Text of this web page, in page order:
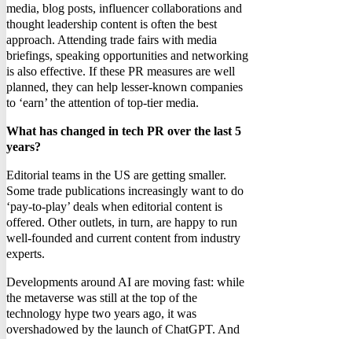
media, blog posts, influencer collaborations and
thought leadership content is often the best
approach. Attending trade fairs with media
briefings, speaking opportunities and networking
is also effective. If these PR measures are well
planned, they can help lesser-known companies
to ‘earn’ the attention of top-tier media.
What has changed in tech PR over the last 5
years?
Editorial teams in the US are getting smaller.
Some trade publications increasingly want to do
‘pay-to-play’ deals when editorial content is
offered. Other outlets, in turn, are happy to run
well-founded and current content from industry
experts.
Developments around AI are moving fast: while
the metaverse was still at the top of the
technology hype two years ago, it was
overshadowed by the launch of ChatGPT. And